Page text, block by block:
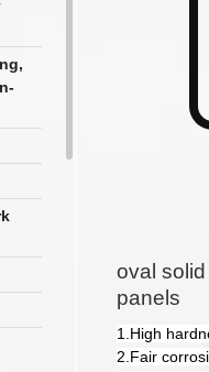
oval
panels
1.High
2.Fair